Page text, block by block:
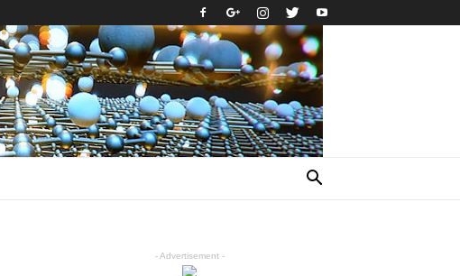
- Advertisement -